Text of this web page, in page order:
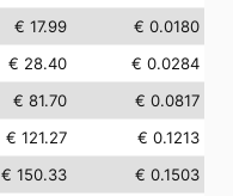
€ 17.99
€ 0.0180
€ 28.40
€ 0.0284
€ 81.70
€ 0.0817
€ 121.27
€ 0.1213
€ 150.33
€ 0.1503